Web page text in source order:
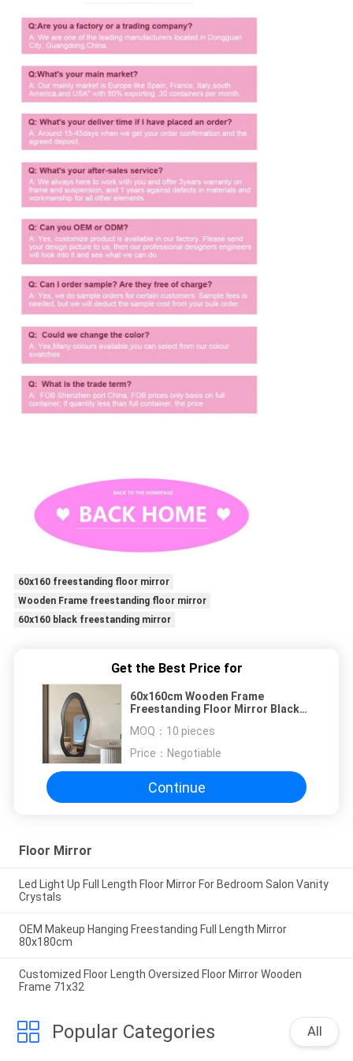
60x160 freestanding floor mirror
Wooden Frame freestanding floor mirror
60x160 black freestanding mirror
Get the Best Price for
60x160cm Wooden Frame
Freestanding Floor Mirror Black
MOQ： 10 pieces
Price： Negotiable
Continue
Floor Mirror
Led Light Up Full Length Floor Mirror For Bedroom Salon Vanity
Crystals
OEM Makeup Hanging Freestanding Full Length Mirror
80x180cm
Customized Floor Length Oversized Floor Mirror Wooden
Frame 71x32
Popular Categories All